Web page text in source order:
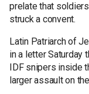
prelate that
struck a convent.
Latin Patriarch of
in a letter Saturday
IDF snipers inside
larger assault on